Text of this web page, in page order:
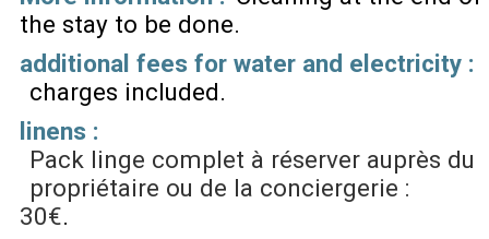
the stay to be done
additional fees for water and electricity :
charges included
linens :
Pack linge complet à réserver auprès du
propriétaire ou de la conciergerie :
30€